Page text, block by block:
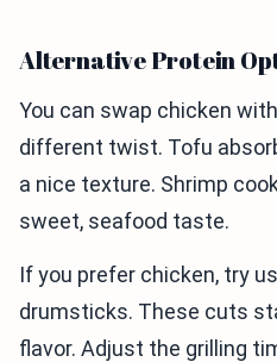
Alternative Protein
You can swap chicken
different twist. Tofu
a nice texture. Shrimp
sweet, seafood taste.
If you prefer chicken, try
drumsticks. These cuts
flavor. Adjust the grilling